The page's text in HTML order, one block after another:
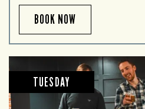
BOOK NOW
TUESDAY